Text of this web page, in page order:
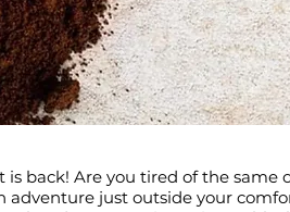
is back! Are you tired of the same
just outside your